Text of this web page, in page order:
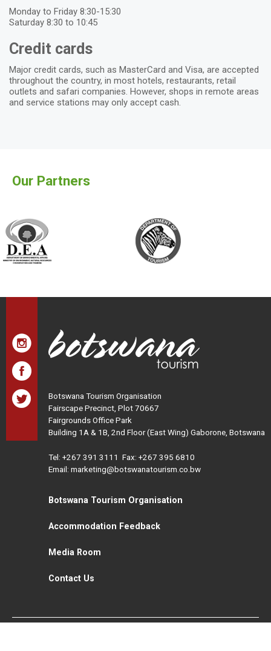
Monday to Friday 8:30-15:30
Saturday 8:30 to 10:45
Credit cards
Major credit cards, such as MasterCard and Visa, are accepted
throughout the country, in most hotels, restaurants, retail
outlets and safari companies. However, shops in remote areas
and service stations may only accept cash.
Our Partners
Botswana Tourism Organisation
Fairscape Precinct, Plot 70667
Fairgrounds Office Park
Building 1A & 1B, 2nd Floor (East Wing) Gaborone, Botswana
Tel: +267 391 3111 Fax: +267 395 6810
Email: marketing@botswanatourism.co.bw
Botswana Tourism Organisation
Accommodation Feedback
Media Room
Contact Us